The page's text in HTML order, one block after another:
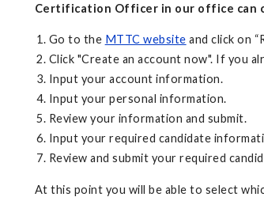
Certification Officer in our office can
Go to the MTTC website and click on
Click "Create an account now". If you
Input your account information.
Input your personal information.
Review your information and submit.
Input your required candidate
Review and submit your required
At this point you will be able to select